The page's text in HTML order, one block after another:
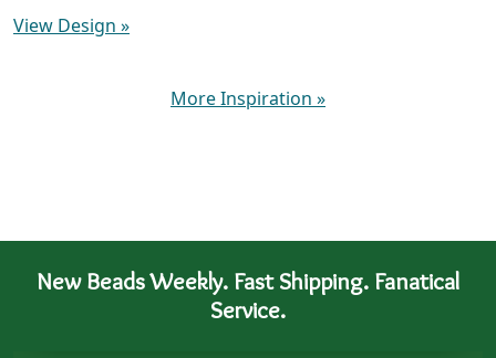
View Design »
More Inspiration »
New Beads Weekly. Fast Shipping. Fanatical
Service.